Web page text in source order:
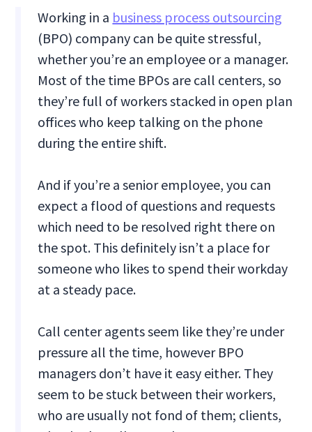
Working in a business process outsourcing
(BPO) company can be quite stressful,
whether you’re an employee or a manager.
Most of the time BPOs are call centers, so
they’re full of workers stacked in open plan
offices who keep talking on the phone
during the entire shift.
And if you’re a senior employee, you can
expect a flood of questions and requests
which need to be resolved right there on
the spot. This definitely isn’t a place for
someone who likes to spend their workday
at a steady pace.
Call center agents seem like they’re under
pressure all the time, however BPO
managers don’t have it easy either. They
seem to be stuck between their workers,
who are usually not fond of them; clients,